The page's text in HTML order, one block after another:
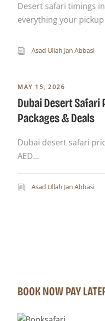
Desert safari timings
everything your
Asad Ullah Jan Abbasi
MAY 15, 2026
Dubai Desert Safari
Packages & Deals
Dubai desert safari
AED...
Asad Ullah Jan Abbasi
BOOK NOW PAY